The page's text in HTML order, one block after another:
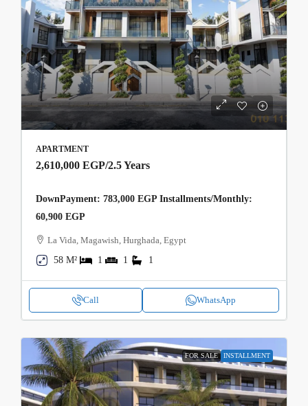
APARTMENT
2,610,000 EGP/2.5 Years
DownPayment: 783,000 EGP Installments/Monthly:
60,900 EGP
La Vida, Magawish, Hurghada, Egypt
58 M²
1 1 1
Call WhatsApp
FOR SALE INSTALLMENT